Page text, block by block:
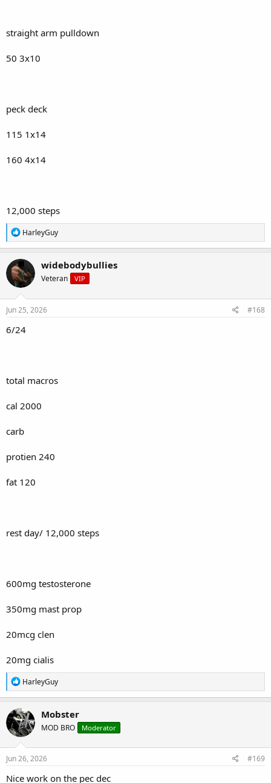
straight arm pulldown
50 3x10
peck deck
115 1x14
160 4x14
12,000 steps
R
e
a
c
t
i
o
n
s
HarleyGuy
widebodybullies
Veteran VIP
Jun 25, 2026 #168
6/24
total macros
cal 2000
carb
protien 240
fat 120
rest day/ 12,000 steps
600mg testosterone
350mg mast prop
20mcg clen
20mg cialis
R
e
a
c
t
i
o
n
s
HarleyGuy
Mobster
MOD BRO Moderator
Jun 26, 2026 #169
Nice work on the pec dec